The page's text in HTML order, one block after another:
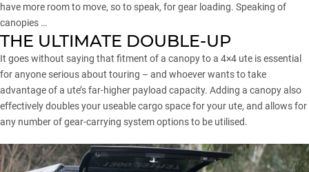
have more room to move, so to speak, for gear loading. Speaking of
canopies …
THE ULTIMATE DOUBLE-UP
It goes without saying that fitment of a canopy to a 4×4 ute is essential
for anyone serious about touring – and whoever wants to take
advantage of a ute’s far-higher payload capacity. Adding a canopy also
effectively doubles your useable cargo space for your ute, and allows for
any number of gear-carrying system options to be utilised.